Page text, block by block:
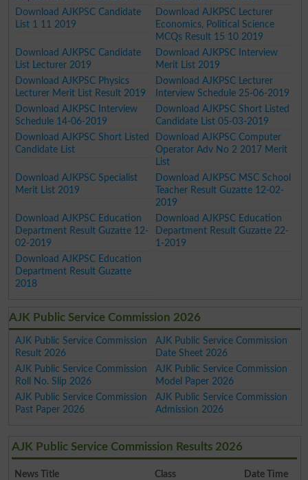
Download AJKPSC Candidate
List 1 11 2019
Download AJKPSC Lecturer
Economics, Political Science
MCQs Result 15 10 2019
Download AJKPSC Candidate
List Lecturer 2019
Download AJKPSC Interview
Merit List 2019
Download AJKPSC Physics
Lecturer Merit List Result 2019
Download AJKPSC Lecturer
Interview Schedule 25-06-2019
Download AJKPSC Interview
Schedule 14-06-2019
Download AJKPSC Short Listed
Candidate List 05-03-2019
Download AJKPSC Short Listed
Candidate List
Download AJKPSC Computer
Operator Adv No 2 2017 Merit
List
Download AJKPSC Specialist
Merit List 2019
Download AJKPSC MSC School
Teacher Result Guzatte 12-02-
2019
Download AJKPSC Education
Department Result Guzatte 12-
02-2019
Download AJKPSC Education
Department Result Guzatte 22-
1-2019
Download AJKPSC Education
Department Result Guzatte
2018
AJK Public Service Commission 2026
AJK Public Service Commission
Result 2026
AJK Public Service Commission
Date Sheet 2026
AJK Public Service Commission
Roll No. Slip 2026
AJK Public Service Commission
Model Paper 2026
AJK Public Service Commission
Past Paper 2026
AJK Public Service Commission
Admission 2026
AJK Public Service Commission Results 2026
News Title Class
Date Time